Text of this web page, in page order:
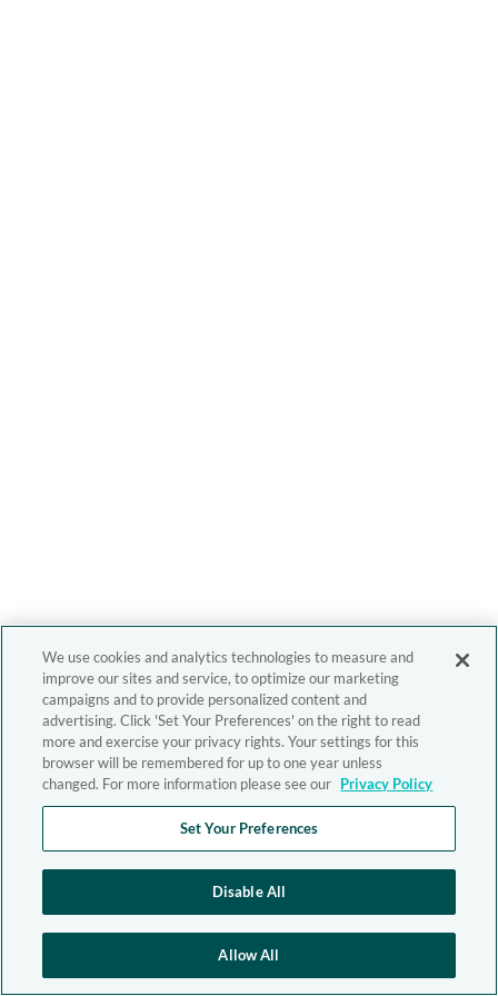
We use cookies and analytics technologies to measure and
improve our sites and service, to optimize our marketing
campaigns and to provide personalized content and
advertising. Click 'Set Your Preferences' on the right to read
more and exercise your privacy rights. Your settings for this
browser will be remembered for up to one year unless
changed. For more information please see our Privacy Policy
Set Your Preferences
Disable All
Allow All